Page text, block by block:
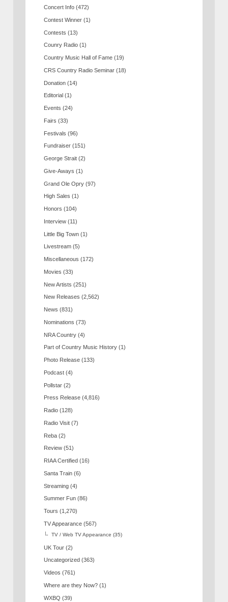
Concert Info (472)
Contest Winner (1)
Contests (13)
Counry Radio (1)
Country Music Hall of Fame (19)
CRS Country Radio Seminar (18)
Donation (14)
Editorial (1)
Events (24)
Fairs (33)
Festivals (96)
Fundraiser (151)
George Strait (2)
Give-Aways (1)
Grand Ole Opry (97)
High Sales (1)
Honors (104)
Interview (11)
Little Big Town (1)
Livestream (5)
Miscellaneous (172)
Movies (33)
New Artists (251)
New Releases (2,562)
News (831)
Nominations (73)
NRA Country (4)
Part of Country Music History (1)
Photo Release (133)
Podcast (4)
Pollstar (2)
Press Release (4,816)
Radio (128)
Radio Visit (7)
Reba (2)
Review (51)
RIAA Certified (16)
Santa Train (6)
Streaming (4)
Summer Fun (86)
Tours (1,270)
TV Appearance (567)
TV / Web TV Appearance (35)
UK Tour (2)
Uncategorized (363)
Videos (761)
Where are they Now? (1)
WXBQ (39)